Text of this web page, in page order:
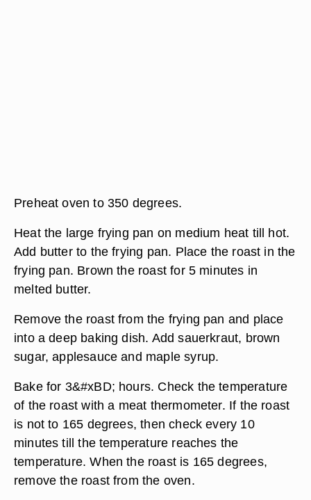
Preheat oven to 350 degrees.
Heat the large frying pan on medium heat till hot.
Add butter to the frying pan. Place the roast in the
frying pan. Brown the roast for 5 minutes in
melted butter.
Remove the roast from the frying pan and place
into a deep baking dish. Add sauerkraut, brown
sugar, applesauce and maple syrup.
Bake for 3&#xBD; hours. Check the temperature
of the roast with a meat thermometer. If the roast
is not to 165 degrees, then check every 10
minutes till the temperature reaches the
temperature. When the roast is 165 degrees,
remove the roast from the oven.